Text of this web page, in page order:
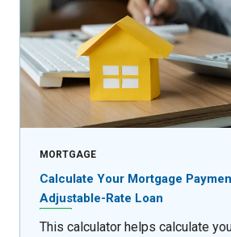
MORTGAGE
Calculate Your Mortgage
Adjustable-Rate Loan
This calculator helps calculate